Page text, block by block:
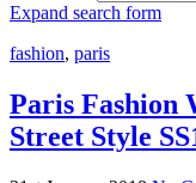
Expand search form
fashion, paris
Paris Fashion
Street Style